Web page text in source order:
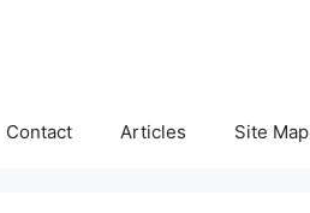
Contact Articles Site Map